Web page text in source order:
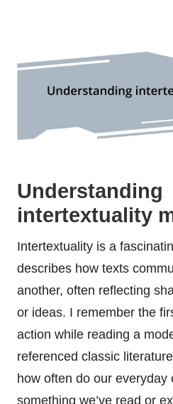
Understanding
intertextuality
Intertextuality is a
describes how texts
another, often reflecting
or ideas. I remember the
action while reading a
referenced classic
how often do our everyday
something we’ve read or